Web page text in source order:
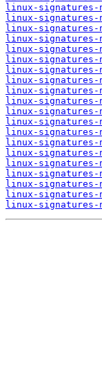
linux-signatures-
linux-signatures-
linux-signatures-
linux-signatures-
linux-signatures-
linux-signatures-
linux-signatures-
linux-signatures-
linux-signatures-
linux-signatures-
linux-signatures-
linux-signatures-
linux-signatures-
linux-signatures-
linux-signatures-
linux-signatures-
linux-signatures-
linux-signatures-
linux-signatures-
linux-signatures-